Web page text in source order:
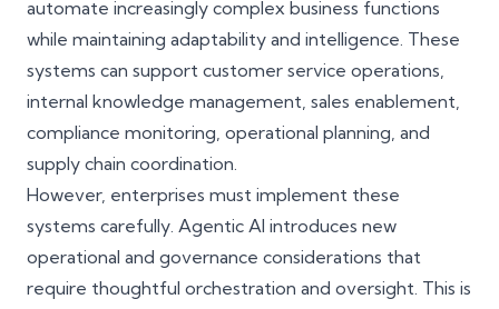
automate increasingly complex business functions
while maintaining adaptability and intelligence. These
systems can support customer service operations,
internal knowledge management, sales enablement,
compliance monitoring, operational planning, and
supply chain coordination.
However, enterprises must implement these
systems carefully. Agentic AI introduces new
operational and governance considerations that
require thoughtful orchestration and oversight. This is